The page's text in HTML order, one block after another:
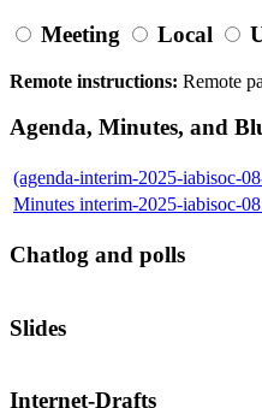
Meeting Local
Remote instructions: Remote
Agenda, Minutes, and
(agenda-interim-2025-iabisoc-
Minutes interim-2025-iabisoc-
Chatlog and polls
Slides
Internet-Drafts